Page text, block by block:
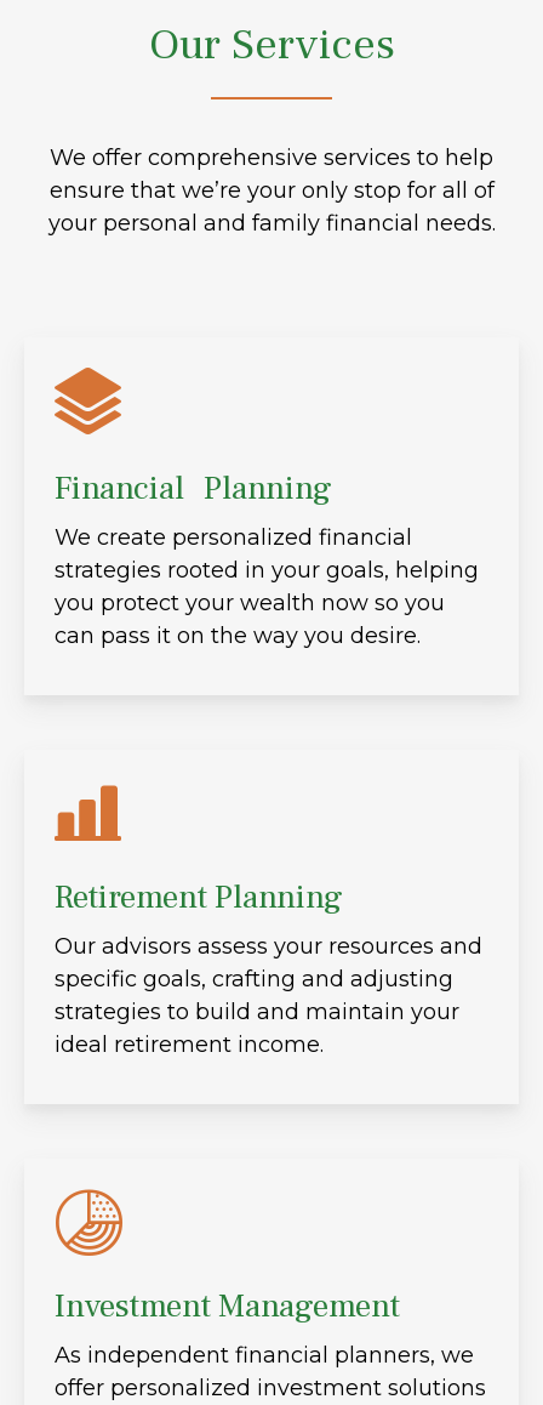
Our Services
We offer comprehensive services to help
ensure that we’re your only stop for all of
your personal and family financial needs.
Financial Planning
We create personalized financial
strategies rooted in your goals, helping
you protect your wealth now so you
can pass it on the way you desire.
Retirement Planning
Our advisors assess your resources and
specific goals, crafting and adjusting
strategies to build and maintain your
ideal retirement income.
Investment Management
As independent financial planners, we
offer personalized investment solutions